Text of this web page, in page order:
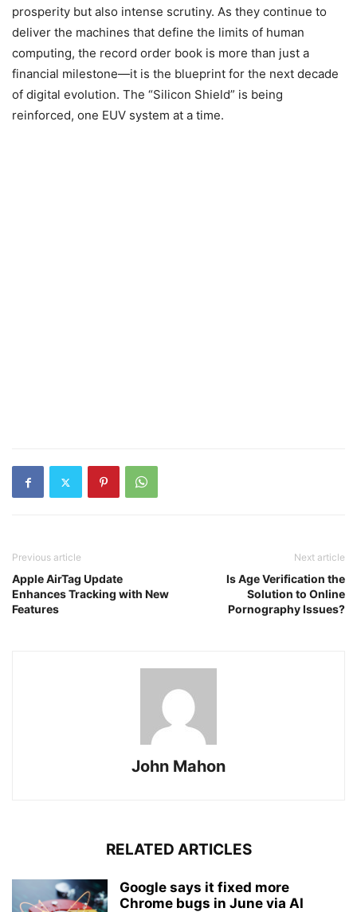
prosperity but also intense scrutiny. As they continue to
deliver the machines that define the limits of human
computing, the record order book is more than just a
financial milestone—it is the blueprint for the next decade
of digital evolution. The “Silicon Shield” is being
reinforced, one EUV system at a time.
Previous article
Apple AirTag Update
Enhances Tracking with New
Features
Next article
Is Age Verification the
Solution to Online
Pornography Issues?
John Mahon
RELATED ARTICLES
Google says it fixed more
Chrome bugs in June via AI